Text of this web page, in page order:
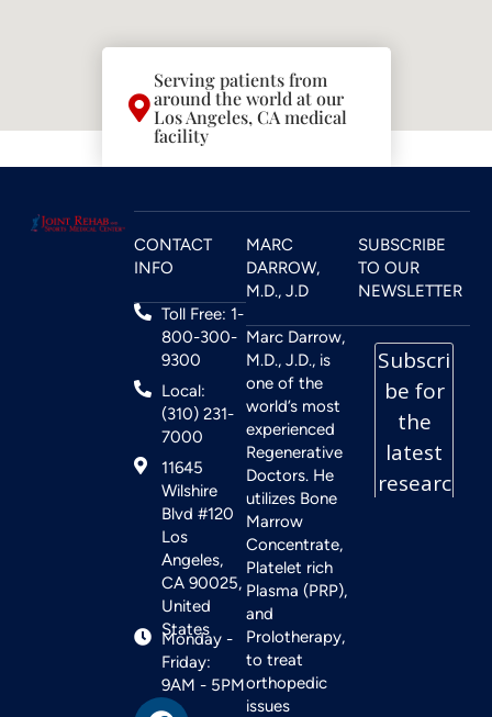
Serving patients from
around the world at our
Los Angeles, CA medical
facility
CONTACT
INFO
Toll Free: 1-
800-300-
9300
Local:
(310) 231-
7000
11645
Wilshire
Blvd #120
Los
Angeles,
CA 90025,
United
States
Monday -
Friday:
9AM - 5PM
MARC
DARROW,
M.D., J.D
Marc Darrow,
M.D., J.D., is
one of the
world’s most
experienced
Regenerative
Doctors. He
utilizes Bone
Marrow
Concentrate,
Platelet rich
Plasma (PRP),
and
Prolotherapy,
to treat
orthopedic
issues
SUBSCRIBE
TO OUR
NEWSLETTER